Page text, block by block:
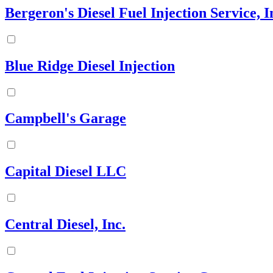
Bergeron's Diesel Fuel Injection Service,
Blue Ridge Diesel Injection
Campbell's Garage
Capital Diesel LLC
Central Diesel, Inc.